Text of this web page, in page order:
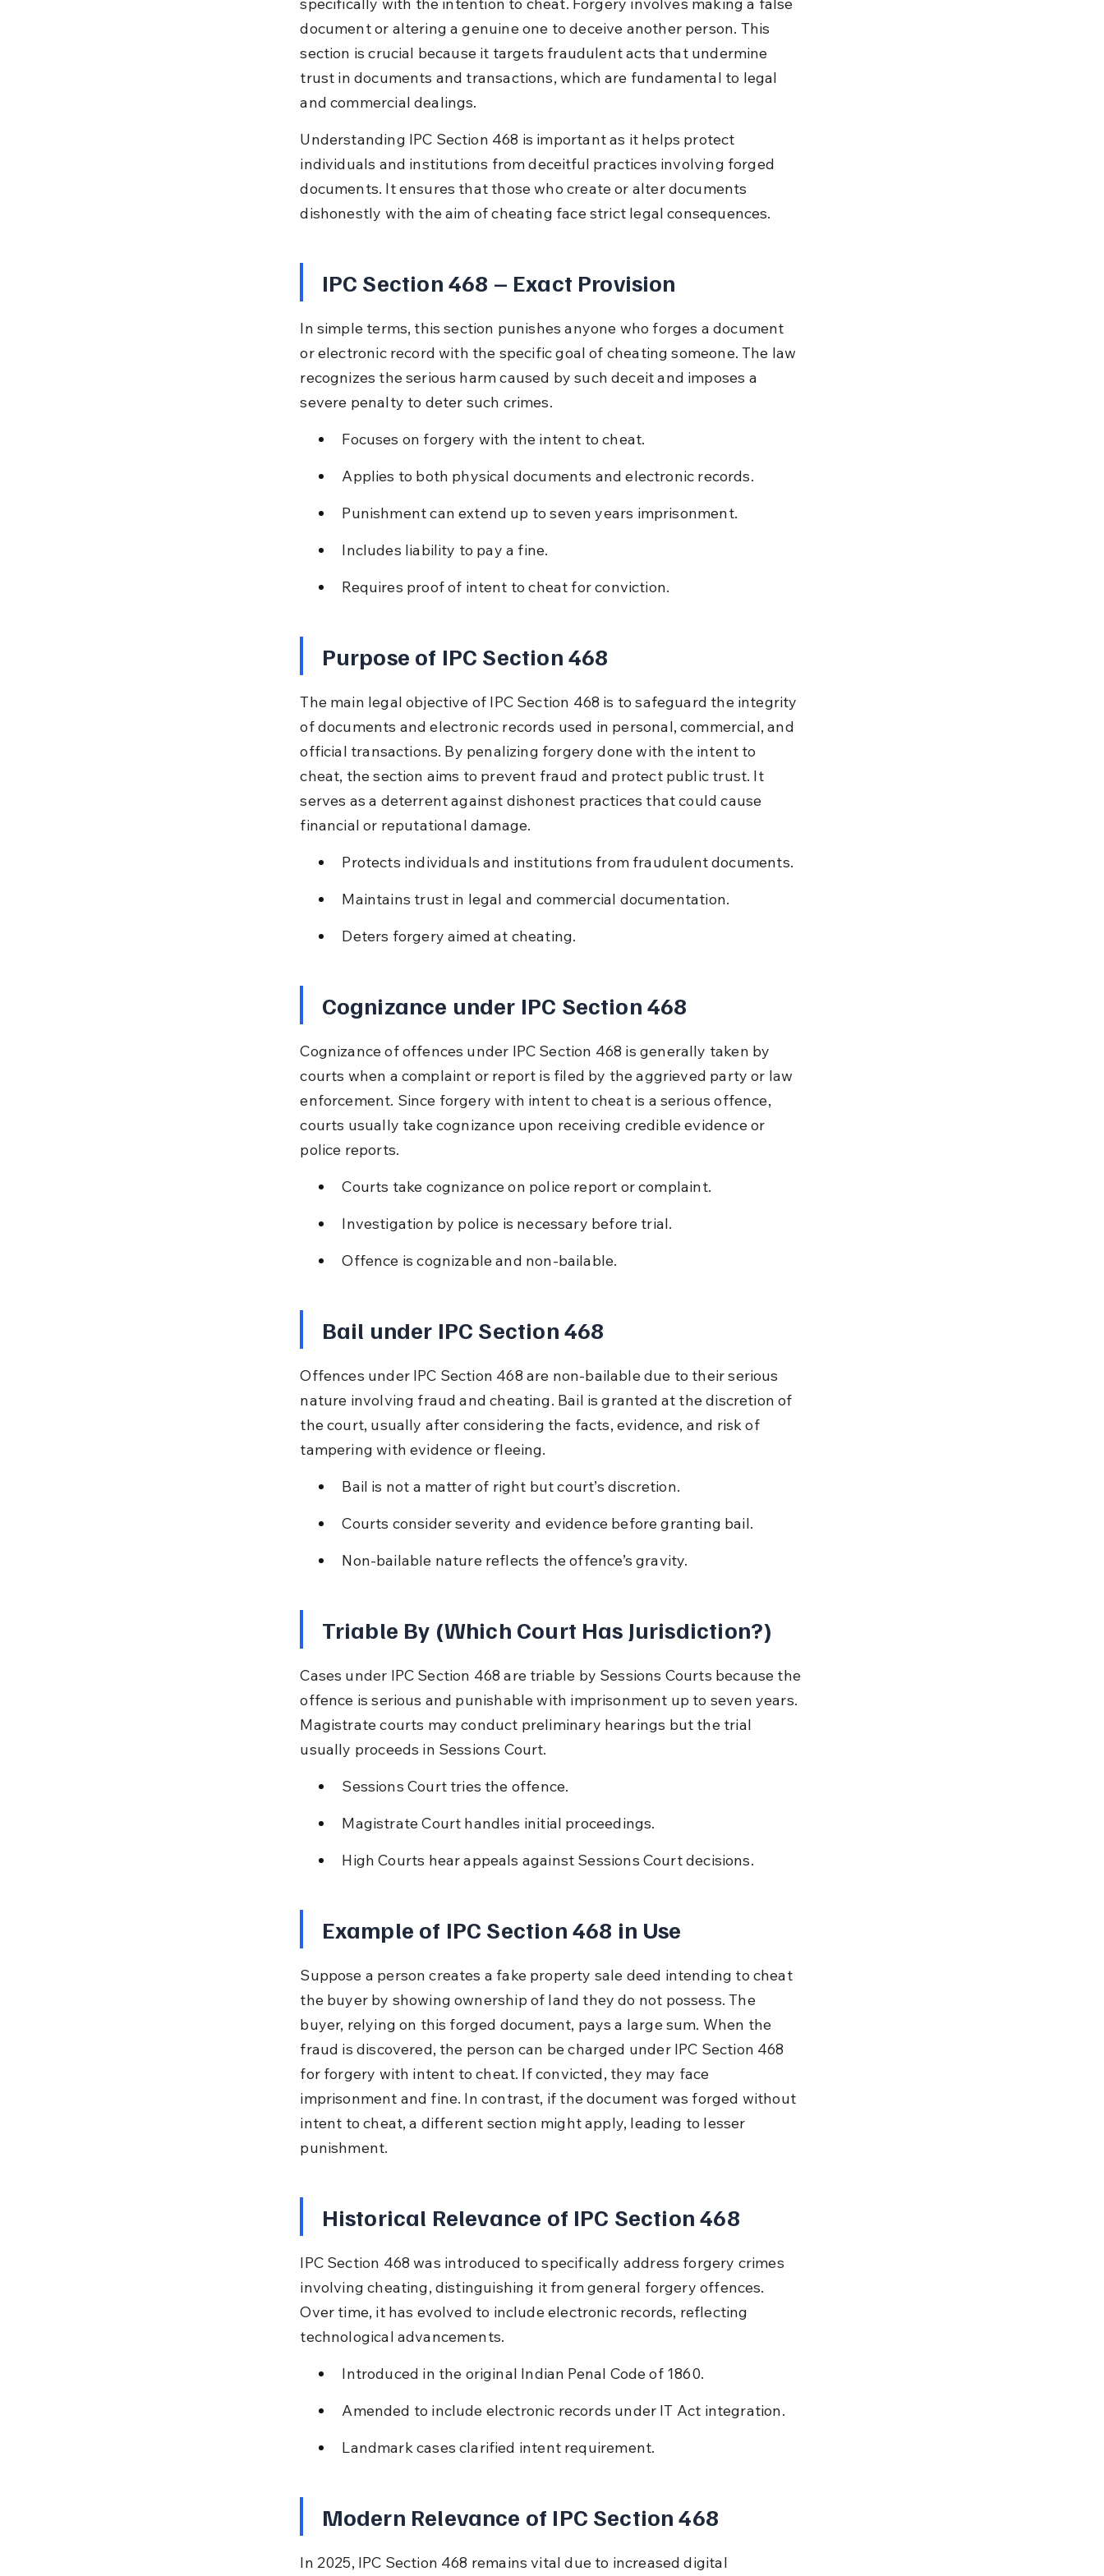
specifically with the intention to cheat. Forgery involves making a false
document or altering a genuine one to deceive another person. This
section is crucial because it targets fraudulent acts that undermine
trust in documents and transactions, which are fundamental to legal
and commercial dealings.
Understanding IPC Section 468 is important as it helps protect
individuals and institutions from deceitful practices involving forged
documents. It ensures that those who create or alter documents
dishonestly with the aim of cheating face strict legal consequences.
IPC Section 468 – Exact Provision
In simple terms, this section punishes anyone who forges a document
or electronic record with the specific goal of cheating someone. The law
recognizes the serious harm caused by such deceit and imposes a
severe penalty to deter such crimes.
Focuses on forgery with the intent to cheat.
Applies to both physical documents and electronic records.
Punishment can extend up to seven years imprisonment.
Includes liability to pay a fine.
Requires proof of intent to cheat for conviction.
Purpose of IPC Section 468
The main legal objective of IPC Section 468 is to safeguard the integrity
of documents and electronic records used in personal, commercial, and
official transactions. By penalizing forgery done with the intent to
cheat, the section aims to prevent fraud and protect public trust. It
serves as a deterrent against dishonest practices that could cause
financial or reputational damage.
Protects individuals and institutions from fraudulent documents.
Maintains trust in legal and commercial documentation.
Deters forgery aimed at cheating.
Cognizance under IPC Section 468
Cognizance of offences under IPC Section 468 is generally taken by
courts when a complaint or report is filed by the aggrieved party or law
enforcement. Since forgery with intent to cheat is a serious offence,
courts usually take cognizance upon receiving credible evidence or
police reports.
Courts take cognizance on police report or complaint.
Investigation by police is necessary before trial.
Offence is cognizable and non-bailable.
Bail under IPC Section 468
Offences under IPC Section 468 are non-bailable due to their serious
nature involving fraud and cheating. Bail is granted at the discretion of
the court, usually after considering the facts, evidence, and risk of
tampering with evidence or fleeing.
Bail is not a matter of right but court’s discretion.
Courts consider severity and evidence before granting bail.
Non-bailable nature reflects the offence’s gravity.
Triable By (Which Court Has Jurisdiction?)
Cases under IPC Section 468 are triable by Sessions Courts because the
offence is serious and punishable with imprisonment up to seven years.
Magistrate courts may conduct preliminary hearings but the trial
usually proceeds in Sessions Court.
Sessions Court tries the offence.
Magistrate Court handles initial proceedings.
High Courts hear appeals against Sessions Court decisions.
Example of IPC Section 468 in Use
Suppose a person creates a fake property sale deed intending to cheat
the buyer by showing ownership of land they do not possess. The
buyer, relying on this forged document, pays a large sum. When the
fraud is discovered, the person can be charged under IPC Section 468
for forgery with intent to cheat. If convicted, they may face
imprisonment and fine. In contrast, if the document was forged without
intent to cheat, a different section might apply, leading to lesser
punishment.
Historical Relevance of IPC Section 468
IPC Section 468 was introduced to specifically address forgery crimes
involving cheating, distinguishing it from general forgery offences.
Over time, it has evolved to include electronic records, reflecting
technological advancements.
Introduced in the original Indian Penal Code of 1860.
Amended to include electronic records under IT Act integration.
Landmark cases clarified intent requirement.
Modern Relevance of IPC Section 468
In 2025, IPC Section 468 remains vital due to increased digital